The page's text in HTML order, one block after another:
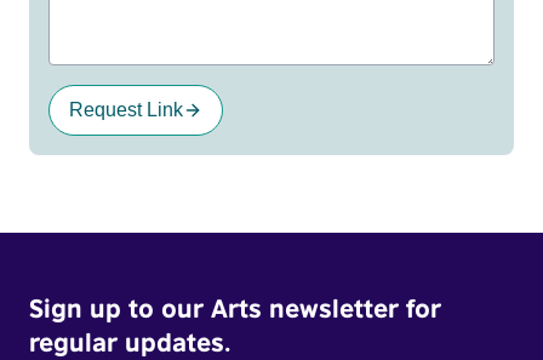
Request Link
Sign up to our Arts newsletter for
regular updates.